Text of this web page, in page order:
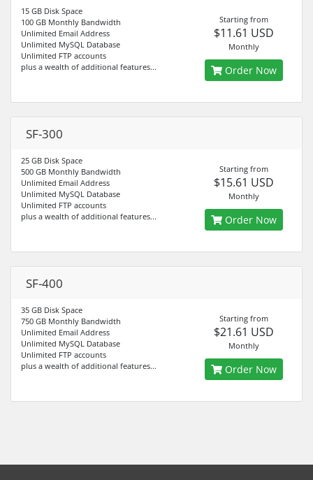
15 GB Disk Space
100 GB Monthly Bandwidth
Unlimited Email Address
Unlimited MySQL Database
Unlimited FTP accounts
plus a wealth of additional features...
Starting from
$11.61 USD
Monthly
Order Now
SF-300
25 GB Disk Space
500 GB Monthly Bandwidth
Unlimited Email Address
Unlimited MySQL Database
Unlimited FTP accounts
plus a wealth of additional features...
Starting from
$15.61 USD
Monthly
Order Now
SF-400
35 GB Disk Space
750 GB Monthly Bandwidth
Unlimited Email Address
Unlimited MySQL Database
Unlimited FTP accounts
plus a wealth of additional features...
Starting from
$21.61 USD
Monthly
Order Now